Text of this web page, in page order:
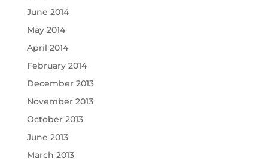
June 2014
May 2014
April 2014
February 2014
December 2013
November 2013
October 2013
June 2013
March 2013